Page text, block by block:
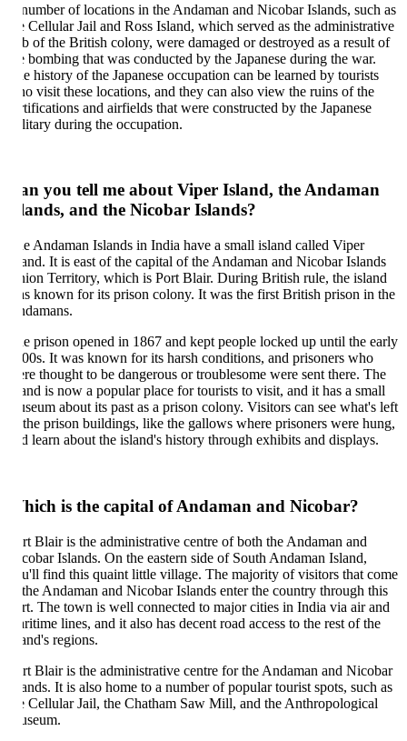
of locations in the Andaman and Nicobar Islands, such as
Cellular Jail and Ross Island, which served as the administrative
of the British colony, were damaged or destroyed as a result of
bombing that was conducted by the Japanese during the war.
history of the Japanese occupation can be learned by tourists
visit these locations, and they can also view the ruins of the
and airfields that were constructed by the Japanese
during the occupation.
you tell me about Viper Island, the Andaman
and the Nicobar Islands?
Andaman Islands in India have a small island called Viper
It is east of the capital of the Andaman and Nicobar Islands
Territory, which is Port Blair. During British rule, the island
known for its prison colony. It was the first British prison in the
prison opened in 1867 and kept people locked up until the early
It was known for its harsh conditions, and prisoners who
thought to be dangerous or troublesome were sent there. The
is now a popular place for tourists to visit, and it has a small
about its past as a prison colony. Visitors can see what's left
prison buildings, like the gallows where prisoners were hung,
learn about the island's history through exhibits and displays.
is the capital of Andaman and Nicobar?
Blair is the administrative centre of both the Andaman and
Islands. On the eastern side of South Andaman Island,
find this quaint little village. The majority of visitors that come
Andaman and Nicobar Islands enter the country through this
The town is well connected to major cities in India via air and
lines, and it also has decent road access to the rest of the
regions.
Blair is the administrative centre for the Andaman and Nicobar
It is also home to a number of popular tourist spots, such as
Cellular Jail, the Chatham Saw Mill, and the Anthropological